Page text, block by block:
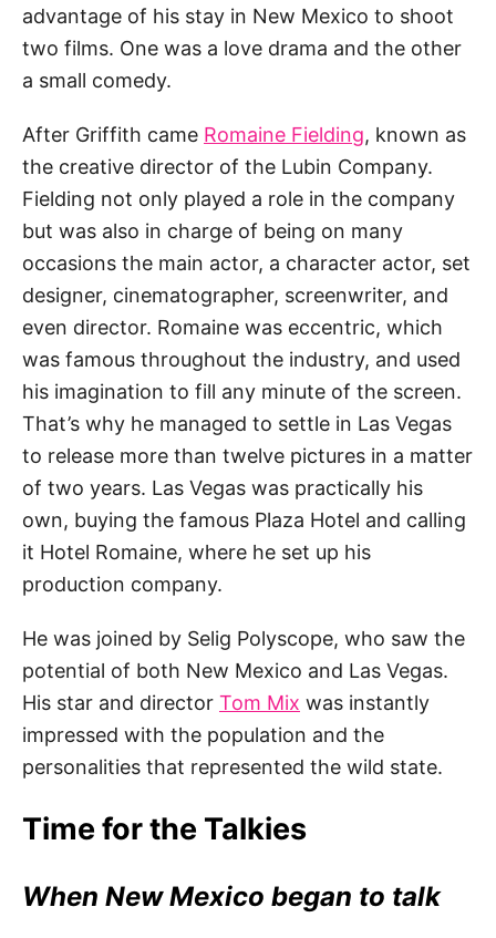
advantage of his stay in New Mexico to shoot
two films. One was a love drama and the other
a small comedy.
After Griffith came Romaine Fielding, known as
the creative director of the Lubin Company.
Fielding not only played a role in the company
but was also in charge of being on many
occasions the main actor, a character actor, set
designer, cinematographer, screenwriter, and
even director. Romaine was eccentric, which
was famous throughout the industry, and used
his imagination to fill any minute of the screen.
That’s why he managed to settle in Las Vegas
to release more than twelve pictures in a matter
of two years. Las Vegas was practically his
own, buying the famous Plaza Hotel and calling
it Hotel Romaine, where he set up his
production company.
He was joined by Selig Polyscope, who saw the
potential of both New Mexico and Las Vegas.
His star and director Tom Mix was instantly
impressed with the population and the
personalities that represented the wild state.
Time for the Talkies
When New Mexico began to talk